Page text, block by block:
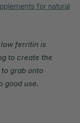
for natural
ferritin is
to create the
grab onto
good use.